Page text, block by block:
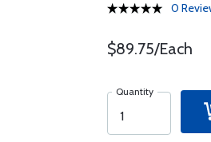
0
$89.75/Each
Quantity